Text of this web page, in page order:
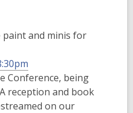
paint and minis for
Conference, being
reception and book
on our